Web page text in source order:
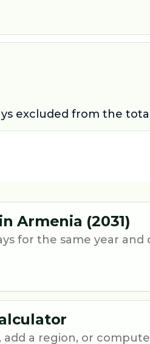
excluded from the
Armenia (2031)
for the same year and
add a region, or